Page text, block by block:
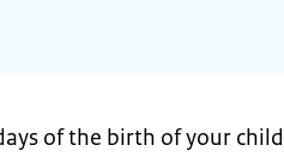
of the birth of your